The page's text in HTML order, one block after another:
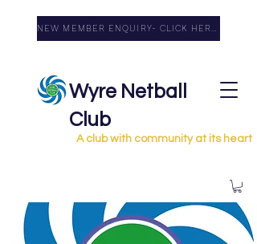
Wyre Netball
Club
A club with community at its heart
NEW MEMBER ENQUIRY- CLICK HERE